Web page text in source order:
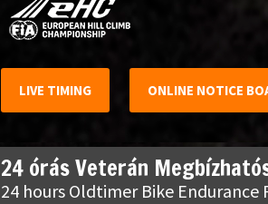
LIVE TIMING ONLINE NOTICE
24 órás Veterán
24 hours Oldtimer Bike Endurance